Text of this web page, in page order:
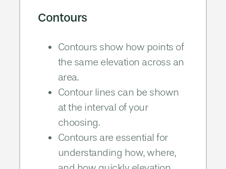
Contours
Contours show how points of
the same elevation across an
area.​
Contour lines can be shown
at the interval of your
choosing.​
Contours are essential for
understanding how, where,